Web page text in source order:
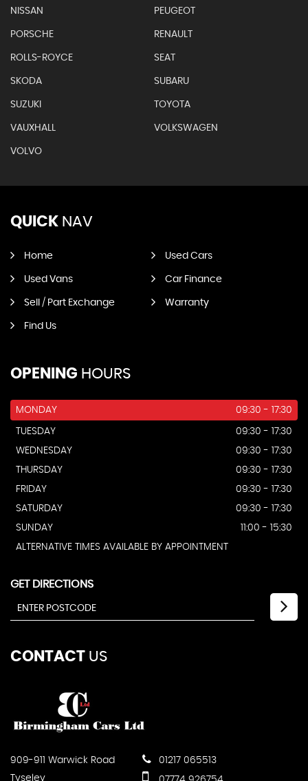
NISSAN PEUGEOT
PORSCHE RENAULT
ROLLS-ROYCE SEAT
SKODA SUBARU
SUZUKI TOYOTA
VAUXHALL VOLKSWAGEN
VOLVO
QUICK NAV
Home Used Cars
Used Vans Car Finance
Sell / Part Exchange Warranty
Find Us
OPENING HOURS
MONDAY 09:30 - 17:30
TUESDAY
09:30 - 17:30
WEDNESDAY
09:30 - 17:30
THURSDAY
09:30 - 17:30
FRIDAY
09:30 - 17:30
SATURDAY
09:30 - 17:30
SUNDAY
11:00 - 15:30
ALTERNATIVE TIMES AVAILABLE BY APPOINTMENT
GET DIRECTIONS
CONTACT US
909-911 Warwick Road
Tyseley
01217 065513